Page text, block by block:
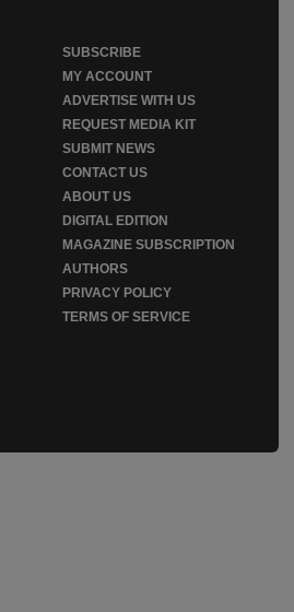
SUBSCRIBE
MY ACCOUNT
ADVERTISE WITH US
REQUEST MEDIA KIT
SUBMIT NEWS
CONTACT US
ABOUT US
DIGITAL EDITION
MAGAZINE SUBSCRIPTION
AUTHORS
PRIVACY POLICY
TERMS OF SERVICE